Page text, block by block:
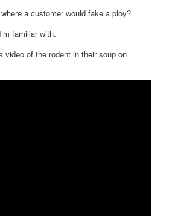
a customer would fake a ploy?
familiar with.
video of the rodent in their soup on